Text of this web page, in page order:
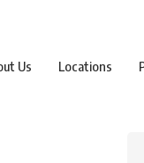
Us Locations